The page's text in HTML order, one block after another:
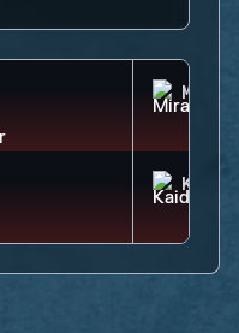
MIRA
KAID